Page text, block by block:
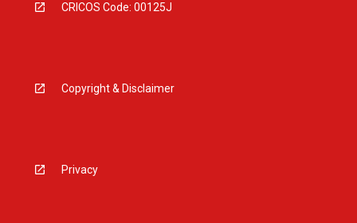
CRICOS Code: 00125J
Copyright & Disclaimer
Privacy